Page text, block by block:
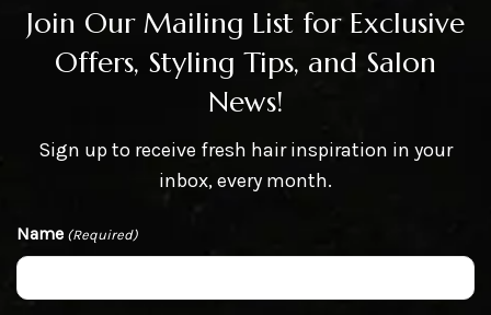
Join Our Mailing List for Exclusive
Offers, Styling Tips, and Salon
News!
Sign up to receive fresh hair inspiration in your
inbox, every month.
Name (Required)